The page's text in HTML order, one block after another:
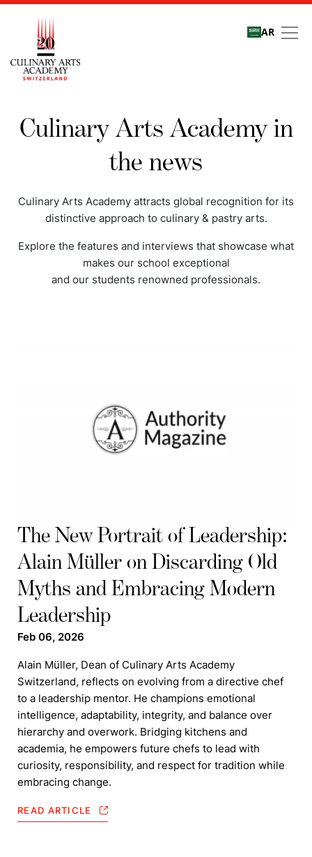
AR
Media coverage
Culinary Arts Academy in
the news
Culinary Arts Academy attracts global recognition for its
distinctive approach to culinary & pastry arts.
Explore the features and interviews that showcase what
makes our school exceptional
and our students renowned professionals.
The New Portrait of Leadership:
Alain Müller on Discarding Old
Myths and Embracing Modern
Leadership
Feb 06, 2026
Alain Müller, Dean of Culinary Arts Academy
Switzerland, reflects on evolving from a directive chef
to a leadership mentor. He champions emotional
intelligence, adaptability, integrity, and balance over
hierarchy and overwork. Bridging kitchens and
academia, he empowers future chefs to lead with
curiosity, responsibility, and respect for tradition while
embracing change.
READ ARTICLE